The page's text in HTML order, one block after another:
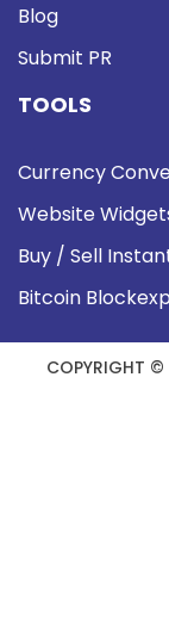
Blog
Submit PR
TOOLS
Currency
Website
Buy / Sell
Bitcoin
COPYRIGHT ©